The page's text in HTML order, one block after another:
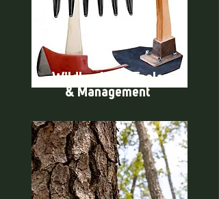
Wildland Fire Tools
& Management